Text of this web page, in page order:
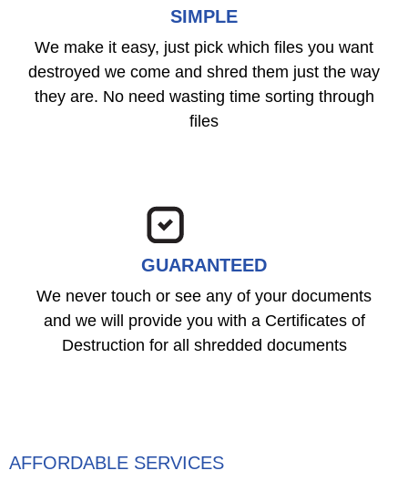
SIMPLE
We make it easy, just pick which files you want
destroyed we come and shred them just the way
they are. No need wasting time sorting through
files
GUARANTEED
We never touch or see any of your documents
and we will provide you with a Certificates of
Destruction for all shredded documents
AFFORDABLE SERVICES